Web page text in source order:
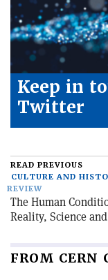
Keep in
Twitter
READ PREVIOUS
CULTURE AND
REVIEW
The Human
Reality, Science
FROM CERN